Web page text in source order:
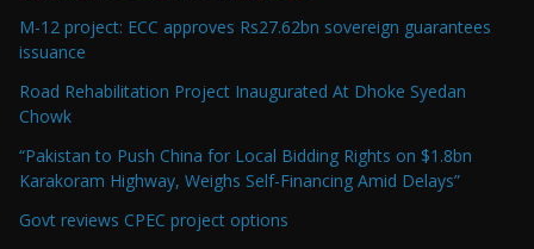
M-12 project: ECC approves Rs27.62bn sovereign guarantees
issuance
Road Rehabilitation Project Inaugurated At Dhoke Syedan
Chowk
“Pakistan to Push China for Local Bidding Rights on $1.8bn
Karakoram Highway, Weighs Self-Financing Amid Delays”
Govt reviews CPEC project options